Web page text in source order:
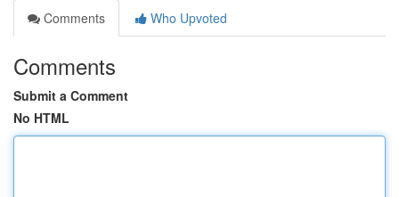
Comments
Who Upvoted
Comments
Submit a Comment
No HTML